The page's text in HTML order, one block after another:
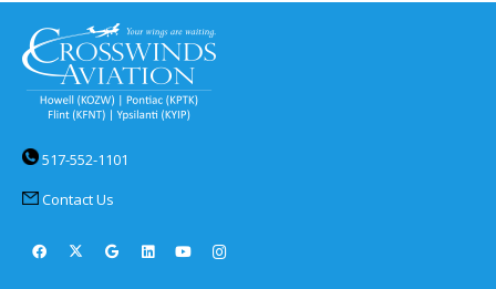
517-552-1101
Contact Us